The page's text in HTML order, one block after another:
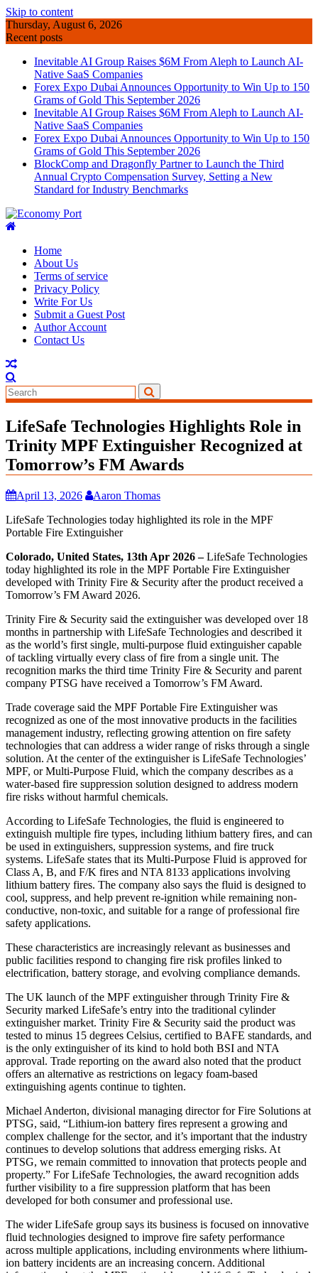
Skip to content
Thursday, August 6, 2026
Recent posts
Inevitable AI Group Raises $6M From Aleph to Launch AI-
Native SaaS Companies
Forex Expo Dubai Announces Opportunity to Win Up to 150
Grams of Gold This September 2026
Inevitable AI Group Raises $6M From Aleph to Launch AI-
Native SaaS Companies
Forex Expo Dubai Announces Opportunity to Win Up to 150
Grams of Gold This September 2026
BlockComp and Dragonfly Partner to Launch the Third
Annual Crypto Compensation Survey, Setting a New
Standard for Industry Benchmarks
Home
About Us
Terms of service
Privacy Policy
Write For Us
Submit a Guest Post
Author Account
Contact Us
LifeSafe Technologies Highlights Role in
Trinity MPF Extinguisher Recognized at
Tomorrow’s FM Awards
April 13, 2026
Aaron Thomas
LifeSafe Technologies today highlighted its role in the MPF
Portable Fire Extinguisher
Colorado, United States, 13th Apr 2026 –LifeSafe Technologies
today highlighted its role in the MPF Portable Fire Extinguisher
developed with Trinity Fire & Security after the product received a
Tomorrow’s FM Award 2026.
Trinity Fire & Security said the extinguisher was developed over 18
months in partnership with LifeSafe Technologies and described it
as the world’s first single, multi-purpose fluid extinguisher capable
of tackling virtually every class of fire from a single unit. The
recognition marks the third time Trinity Fire & Security and parent
company PTSG have received a Tomorrow’s FM Award.
Trade coverage said the MPF Portable Fire Extinguisher was
recognized as one of the most innovative products in the facilities
management industry, reflecting growing attention on fire safety
technologies that can address a wider range of risks through a single
solution. At the center of the extinguisher is LifeSafe Technologies’
MPF, or Multi-Purpose Fluid, which the company describes as a
water-based fire suppression solution designed to address modern
fire risks without harmful chemicals.
According to LifeSafe Technologies, the fluid is engineered to
extinguish multiple fire types, including lithium battery fires, and can
be used in extinguishers, suppression systems, and fire truck
systems. LifeSafe states that its Multi-Purpose Fluid is approved for
Class A, B, and F/K fires and NTA 8133 applications involving
lithium battery fires. The company also says the fluid is designed to
cool, suppress, and help prevent re-ignition while remaining non-
conductive, non-toxic, and suitable for a range of professional fire
safety applications.
These characteristics are increasingly relevant as businesses and
public facilities respond to changing fire risk profiles linked to
electrification, battery storage, and evolving compliance demands.
The UK launch of the MPF extinguisher through Trinity Fire &
Security marked LifeSafe’s entry into the traditional cylinder
extinguisher market. Trinity Fire & Security said the product was
tested to minus 15 degrees Celsius, certified to BAFE standards, and
is the only extinguisher of its kind to hold both BSI and NTA
approval. Trade reporting on the award also noted that the product
offers an alternative as restrictions on legacy foam-based
extinguishing agents continue to tighten.
Michael Anderton, divisional managing director for Fire Solutions at
PTSG, said, “Lithium-ion battery fires represent a growing and
complex challenge for the sector, and it’s important that the industry
continues to develop solutions that address emerging risks. At
PTSG, we remain committed to innovation that protects people and
property.” For LifeSafe Technologies, the award recognition adds
further visibility to a fire suppression platform that has been
developed for both consumer and professional use.
The wider LifeSafe group says its business is focused on innovative
fluid technologies designed to improve fire safety performance
across multiple applications, including environments where lithium-
ion battery incidents are an increasing concern. Additional